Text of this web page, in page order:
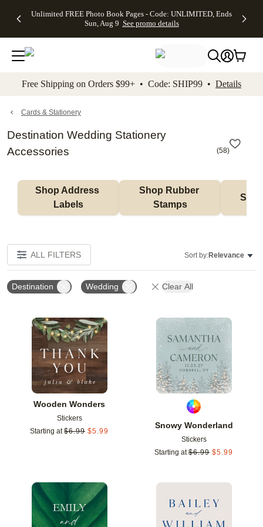
to main content Skip to footer Accessibility
Unlimited FREE Photo Book Pages - Code: UNLIMITED, Ends
Sun, Aug 9 See promo details
Off Almost
- No code
needed,
Ends Sun,
details
Cards + FREE
Addressing -
Code:
ADDRESSING,
details
Photo
FREE
Shipping -
Code:
Aug 9
details
Shipping
Orders
$99+ -
Code:
promo
All
Free Shipping on Orders $99+ • Code: SHIP99 • Details
Cards & Stationery
Destination Wedding Stationery
Accessories
(58)
Shop Address
Labels
Shop Rubber
Stamps
ALL FILTERS Sort by:Relevance
Destination Wedding Clear All
Wooden Wonders
Stickers
Starting at $6.99 $5.99
Add to favorites
Snowy Wonderland
Stickers
Starting at $6.99 $5.99
Add to favorites